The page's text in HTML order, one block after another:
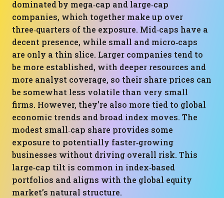
dominated by mega‑cap and large‑cap
companies, which together make up over
three‑quarters of the exposure. Mid‑caps have a
decent presence, while small and micro‑caps
are only a thin slice. Larger companies tend to
be more established, with deeper resources and
more analyst coverage, so their share prices can
be somewhat less volatile than very small
firms. However, they’re also more tied to global
economic trends and broad index moves. The
modest small‑cap share provides some
exposure to potentially faster‑growing
businesses without driving overall risk. This
large‑cap tilt is common in index‑based
portfolios and aligns with the global equity
market’s natural structure.